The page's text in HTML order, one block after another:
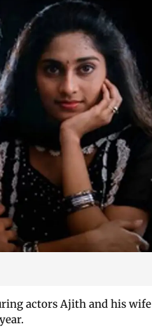
actors Ajith and his wife